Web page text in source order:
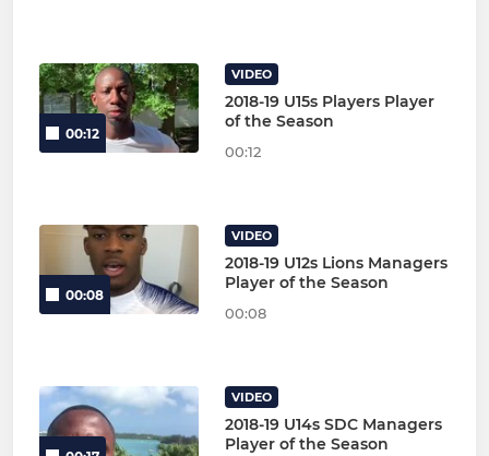
00:12
VIDEO
2018-19 U15s Players Player
of the Season
00:12
00:08
VIDEO
2018-19 U12s Lions Managers
Player of the Season
00:08
VIDEO
2018-19 U14s SDC Managers
Player of the Season